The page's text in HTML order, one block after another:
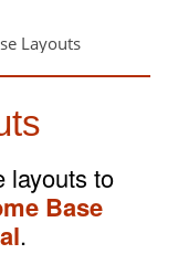
layouts to
Base
.